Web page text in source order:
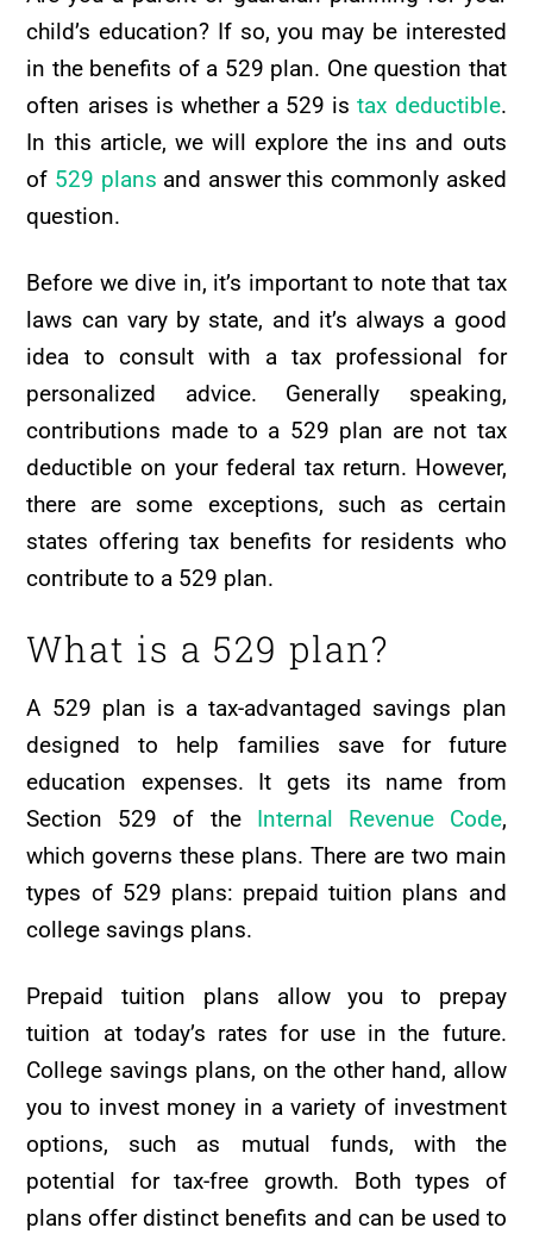
child’s education? If so, you may be interested
in the benefits of a 529 plan. One question that
often arises is whether a 529 istax deductible.
In this article, we will explore the ins and outs
of 529 plans and answer this commonly asked
question.
Before we dive in, it’s important to note that tax
laws can vary by state, and it’s always a good
idea to consult with a tax professional for
personalized advice. Generally speaking,
contributions made to a 529 plan are not tax
deductible on your federal tax return. However,
there are some exceptions, such as certain
states offering tax benefits for residents who
contribute to a 529 plan.
What is a 529 plan?
A 529 plan is a tax-advantaged savings plan
designed to help families save for future
education expenses. It gets its name from
Section 529 of the Internal Revenue Code,
which governs these plans. There are two main
types of 529 plans: prepaid tuition plans and
college savings plans.
Prepaid tuition plans allow you to prepay
tuition at today’s rates for use in the future.
College savings plans, on the other hand, allow
you to invest money in a variety of investment
options, such as mutual funds, with the
potential for tax-free growth. Both types of
plans offer distinct benefits and can be used to